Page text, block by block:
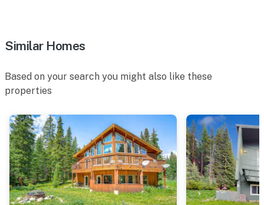
Similar Homes
Based on your search you might also like these
properties